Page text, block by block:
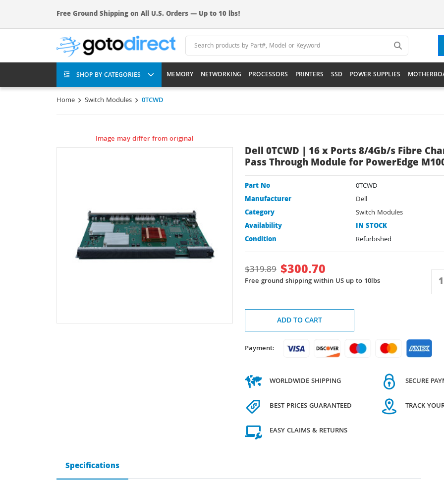
Free Ground Shipping on All U.S. Orders — Up to 10 lbs!
SHOP BY CATEGORIES MEMORY NETWORKING PROCESSORS PRINTERS SSD POWER SUPPLIES
Home Switch Modules 0TCWD
Image may differ from original
Dell 0TCWD | 16 x Ports 8/4Gb/s Fibre
Pass Through Module for PowerEdge
Part No
0TCWD
Manufacturer
Dell
Category
Switch Modules
Availability
IN STOCK
Condition
Refurbished
$319.89 $300.70
Free ground shipping within US up to 10lbs
ADD TO CART
Payment:
WORLDWIDE SHIPPING
BEST PRICES GUARANTEED
EASY CLAIMS & RETURNS
SECURE
TRACK
Specifications